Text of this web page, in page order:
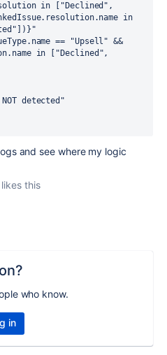
in [
"Declined"
in
])}"
==
"Upsell" &&
in "Declined"
NOT detected"
and see where my logic
this
who know.
in